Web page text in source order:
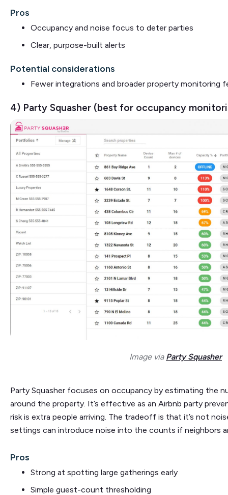
Pros
Occupancy and noise focus to deter parties
Clear, purpose-built alerts
Potential considerations
Fewer integrations and broader property monitoring
4) Party Squasher (best for occupancy
Image via Party Squasher
Party Squasher focuses on occupancy by estimating the
around the property. It’s effective as an Airbnb party
risk is extra people arriving. The tradeoff is that it’s not
settings can introduce noise into the counts if neighbors
Pros
Strong at spotting large gatherings early
Simple guest-count thresholding